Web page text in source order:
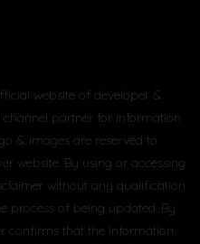
website of developer &
partner for information
& images are reserved to
website. By using or accessing
without any qualification
process of being updated. By
confirms that the information